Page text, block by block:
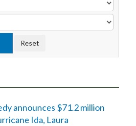
announces $71.2 million
Ida, Laura